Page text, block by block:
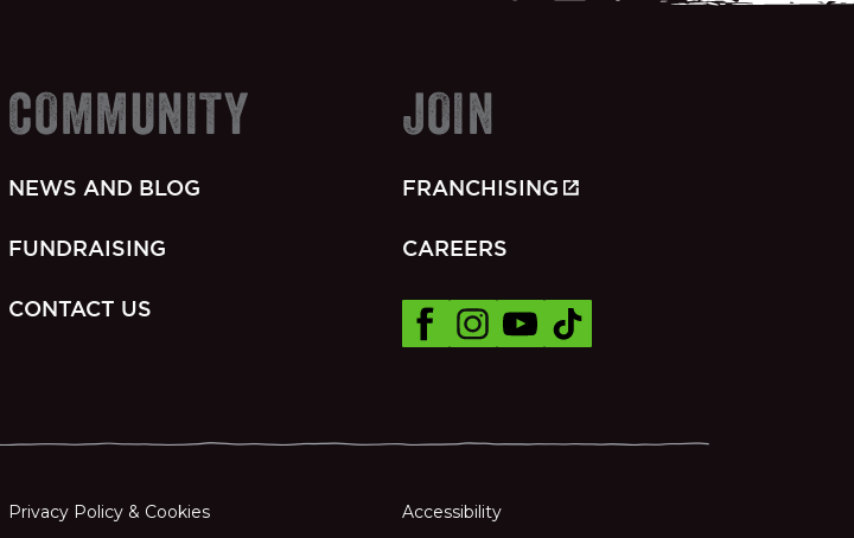
COMMUNITY
NEWS AND BLOG
FUNDRAISING
CONTACT US
JOIN
FRANCHISING
CAREERS
Privacy Policy & Cookies Accessibility